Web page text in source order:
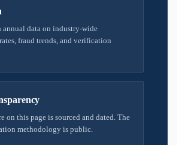
annual data on industry-wide
fraud trends, and verification
on this page is sourced and dated. The
methodology is public.